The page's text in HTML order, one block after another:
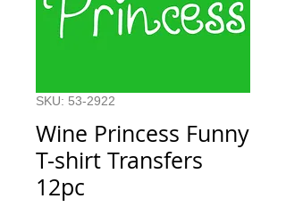
SKU: 53-2922
Wine Princess Funny
T-shirt Transfers
12pc